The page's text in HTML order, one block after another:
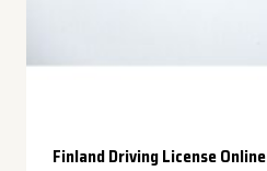
Finland Driving License Online